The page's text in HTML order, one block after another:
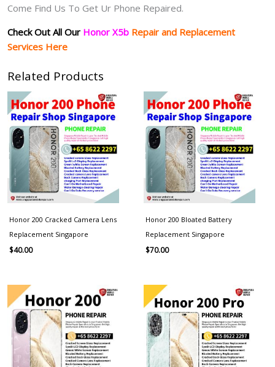
Come Find Us To Get Ur Phone Repaired.
Check Out All Our Honor X5b Repair and Replacement
Services Here
Related Products
Honor 200 Cracked Camera Lens
Replacement Singapore
$40.00
Honor 200 Bloated Battery
Replacement Singapore
$70.00